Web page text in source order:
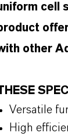
cell
other
Versatile
High